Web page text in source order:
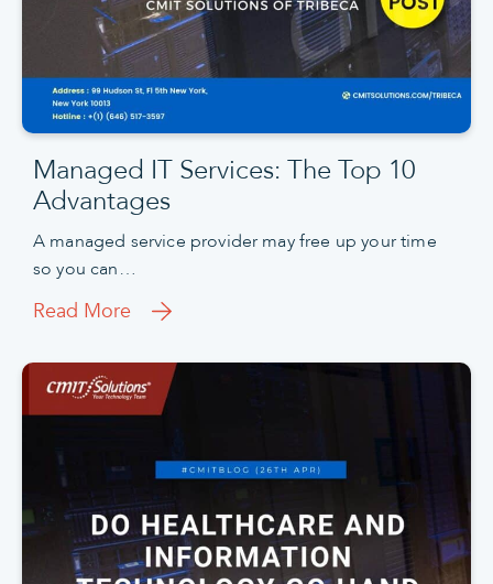
Managed IT Services: The Top 10
Advantages
A managed service provider may free up your time
so you can…
Read More